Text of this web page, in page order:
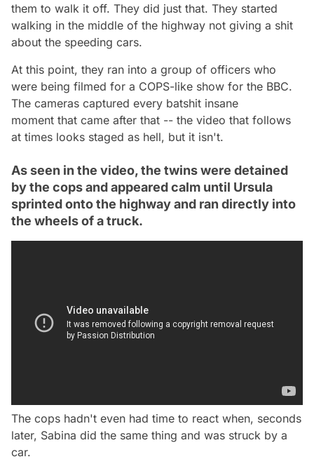
them to walk it off. They did just that. They started
walking in the middle of the highway not giving a shit
about the speeding cars.
At this point, they ran into a group of officers who
were being filmed for a COPS-like show for the BBC.
The cameras captured every batshit insane
moment that came after that -- the video that follows
at times looks staged as hell, but it isn't.
As seen in the video, the twins were detained
by the cops and appeared calm until Ursula
sprinted onto the highway and ran directly into
the wheels of a truck.
The cops hadn't even had time to react when, seconds
later, Sabina did the same thing and was struck by a
car.